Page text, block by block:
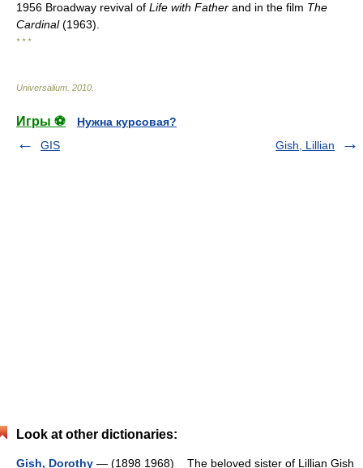
1956 Broadway revival of Life with Father and in the film The
Cardinal(1963).
* * *
Universalium 2010
Игры ⚽
Нужна курсовая?
GIS
Gish, Lillian
Look at other dictionaries:
Gish, Dorothy — (1898 1968) The beloved sister of Lillian Gish